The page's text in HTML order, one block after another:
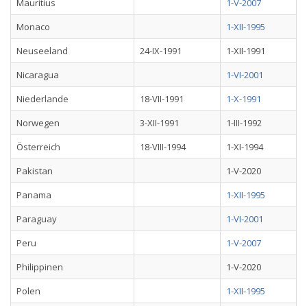
Mauritius
1-V-2007
Monaco
1-XII-1995
Neuseeland
24-IX-1991
1-XII-1991
Nicaragua
1-VI-2001
Niederlande
18-VII-1991
1-X-1991
Norwegen
3-XII-1991
1-III-1992
Österreich
18-VIII-1994
1-XI-1994
Pakistan
1-V-2020
Panama
1-XII-1995
Paraguay
1-VI-2001
Peru
1-V-2007
Philippinen
1-V-2020
Polen
1-XII-1995